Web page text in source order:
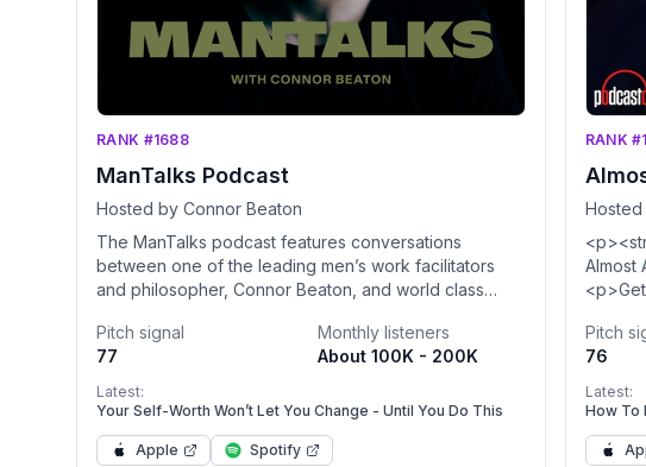
RANK #1688
ManTalks Podcast
Hosted by Connor Beaton
The ManTalks podcast features conversations
between one of the leading men’s work facilitators
and philosopher, Connor Beaton, and world class
psychology, relational communication, sexual intimacy,
business and spirituality. For more information about
ManTalks go to: http://www.mantalks.com
Pitch signal
77
Monthly listeners
About 100K - 200K
Latest:
Your Self-Worth Won’t Let You Change - Until You Do This
Apple Spotify
RANK
Almost
growth
known
big
Pitch
76
Latest:
How To